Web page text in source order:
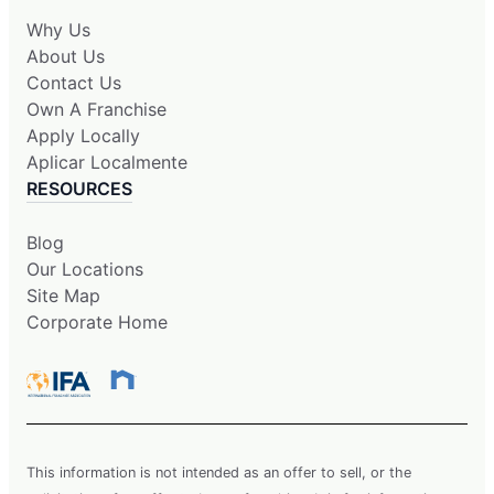
Why Us
About Us
Contact Us
Own A Franchise
Apply Locally
Aplicar Localmente
RESOURCES
Blog
Our Locations
Site Map
Corporate Home
This information is not intended as an offer to sell, or the